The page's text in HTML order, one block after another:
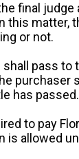
final
this matter,
or not.
pass
has passed.
to pay
is allowed